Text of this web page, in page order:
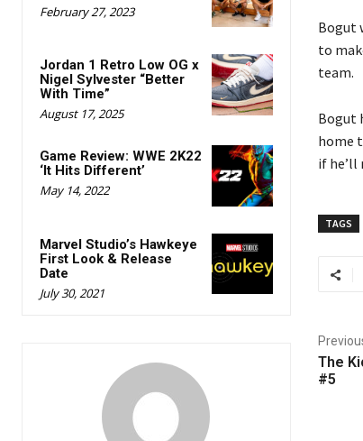
February 27, 2023
Jordan 1 Retro Low OG x
Nigel Sylvester “Better
With Time”
August 17, 2025
Game Review: WWE 2K22
‘It Hits Different’
May 14, 2022
Marvel Studio’s Hawkeye
First Look & Release
Date
July 30, 2021
Bogut
to
team.
Bogut
home
if he’ll
TAGS
The
#5